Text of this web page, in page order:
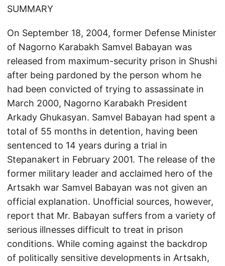
SUMMARY
On September 18, 2004, former Defense Minister
of Nagorno Karabakh Samvel Babayan was
released from maximum-security prison in Shushi
after being pardoned by the person whom he
had been convicted of trying to assassinate in
March 2000, Nagorno Karabakh President
Arkady Ghukasyan. Samvel Babayan had spent a
total of 55 months in detention, having been
sentenced to 14 years during a trial in
Stepanakert in February 2001. The release of the
former military leader and acclaimed hero of the
Artsakh war Samvel Babayan was not given an
official explanation. Unofficial sources, however,
report that Mr. Babayan suffers from a variety of
serious illnesses difficult to treat in prison
conditions. While coming against the backdrop
of politically sensitive developments in Artsakh,